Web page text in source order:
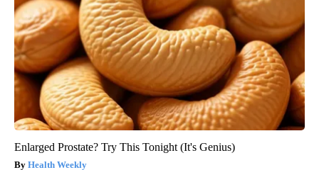
Enlarged Prostate? Try This Tonight (It's Genius)
Health Weekly